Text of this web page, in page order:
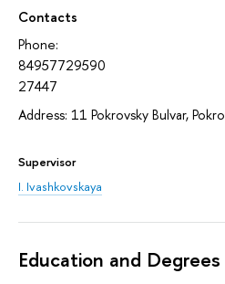
Contacts
Phone:
84957729590
27447
Address: 11 Pokrovsky Bulvar,
Supervisor
I. Ivashkovskaya
Education and Degrees